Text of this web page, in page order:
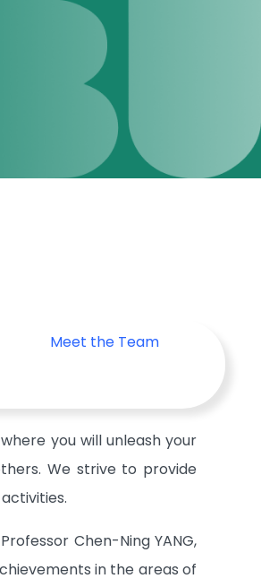
Meet the Team
you will unleash your
We strive to provide
Chen-Ning YANG,
in the areas of